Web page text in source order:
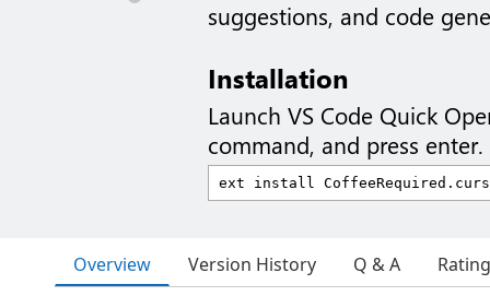
suggestions, and code
Installation
Launch VS Code Quick
command, and press enter.
Overview Version History Q & A